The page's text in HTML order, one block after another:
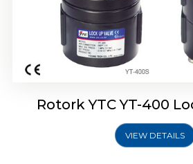
Rotork YTC YT-400
VIEW DETAILS
Rotork YTC YT-405